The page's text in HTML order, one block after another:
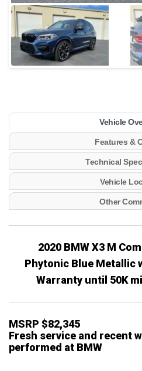
Vehicle
Features &
Technical
Vehicle
Other
2020 BMW X3 M
Phytonic Blue Metallic
Warranty until 50K
MSRP $82,345
Fresh service and recent
performed at BMW